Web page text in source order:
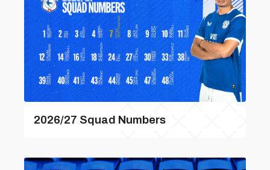
2026/27 Squad Numbers